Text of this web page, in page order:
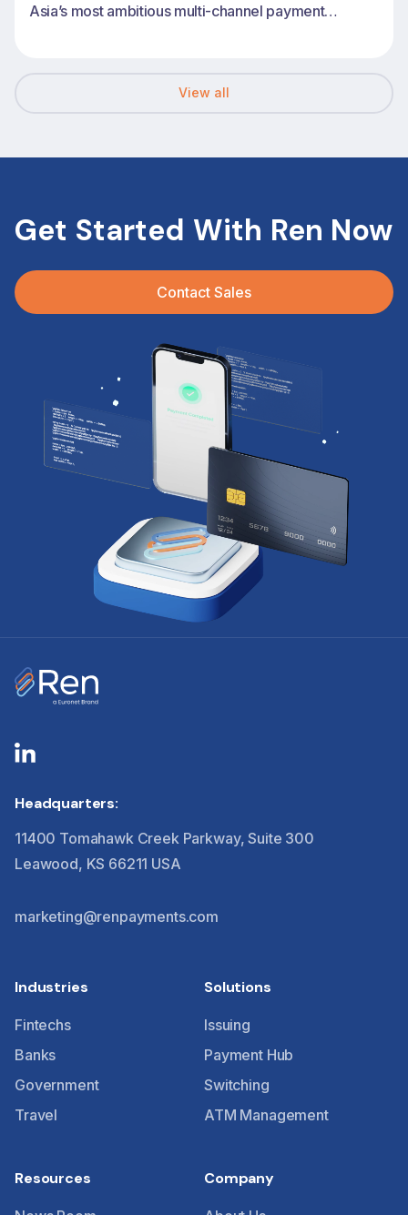
Asia’s most ambitious multi-channel payment
View all
Get Started With Ren Now
Contact Sales
Headquarters:
11400 Tomahawk Creek Parkway, Suite 300
Leawood, KS 66211 USA
marketing@renpayments.com
Industries
Fintechs
Banks
Government
Travel
Solutions
Issuing
Payment Hub
Switching
ATM Management
Resources Company